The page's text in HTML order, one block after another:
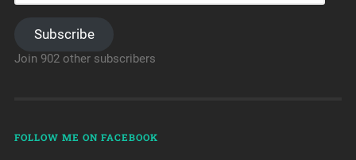
Subscribe
Join 902 other subscribers
FOLLOW ME ON FACEBOOK